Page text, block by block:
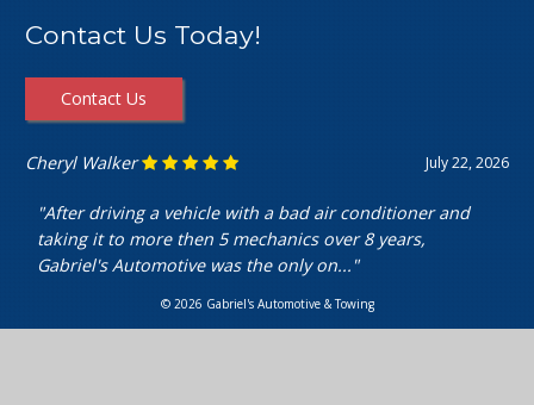
Contact Us Today!
Contact Us
July 22, 2026
Cheryl Walker
"After driving a vehicle with a bad air conditioner and
taking it to more then 5 mechanics over 8 years,
Gabriel's Automotive was the only on..."
© 2026 Gabriel's Automotive & Towing